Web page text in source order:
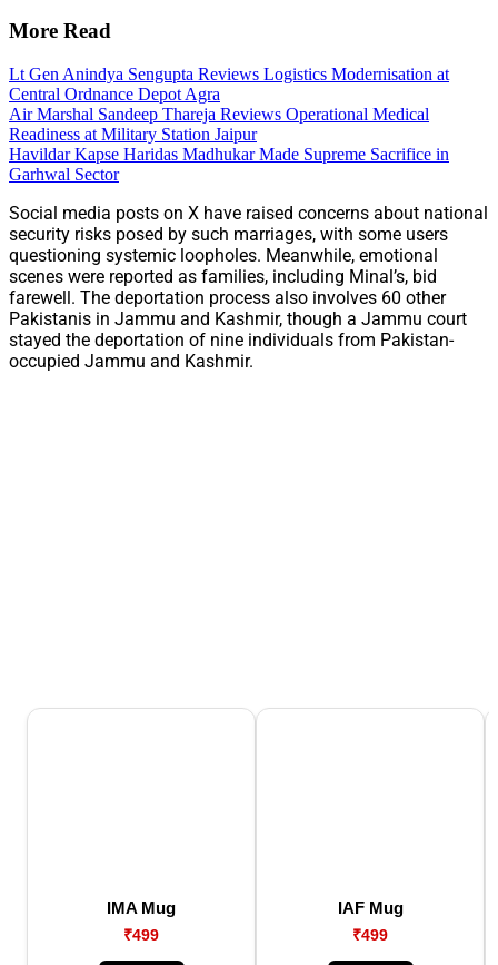
More Read
Lt Gen Anindya Sengupta Reviews Logistics Modernisation at
Central Ordnance Depot Agra
Air Marshal Sandeep Thareja Reviews Operational Medical
Readiness at Military Station Jaipur
Havildar Kapse Haridas Madhukar Made Supreme Sacrifice in
Garhwal Sector
Social media posts on X have raised concerns about national
security risks posed by such marriages, with some users
questioning systemic loopholes. Meanwhile, emotional
scenes were reported as families, including Minal’s, bid
farewell. The deportation process also involves 60 other
Pakistanis in Jammu and Kashmir, though a Jammu court
stayed the deportation of nine individuals from Pakistan-
occupied Jammu and Kashmir.
IMA Mug
₹499
IAF Mug
₹499